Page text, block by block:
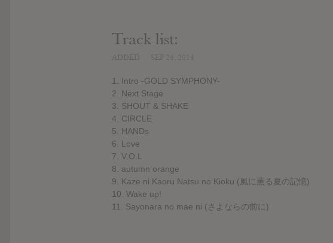
Track list:
1. Intro -GOLD SYMPHONY-
2. Next Stage
3. SHOUT & SHAKE
4. CIRCLE
5. HANDs
6. Love
7. V.O.L
8. autumn orange
9. Kaze ni Kaoru Natsu no Kioku (風に薫る夏の記憶)
10. Wake up!
11. Sayonara no mae ni (さよならの前に)